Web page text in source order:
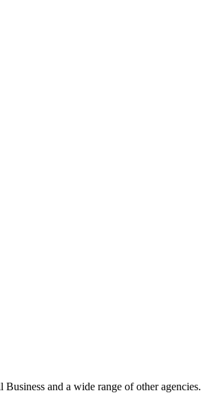
and a wide range of other agencies.